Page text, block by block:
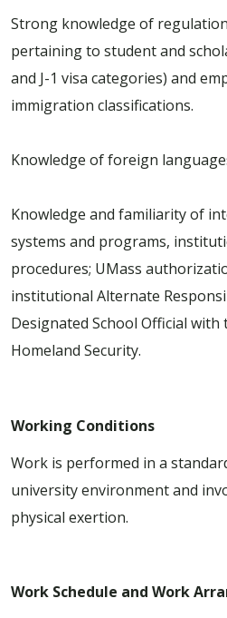
Strong knowledge of
pertaining to student and
and J-1 visa categories) and
immigration classifications.
Knowledge of foreign
Knowledge and familiarity of
systems and programs,
procedures; UMass
institutional Alternate
Designated School Official
Homeland Security.
Working Conditions
Work is performed in a
university environment and
physical exertion.
Work Schedule and Work